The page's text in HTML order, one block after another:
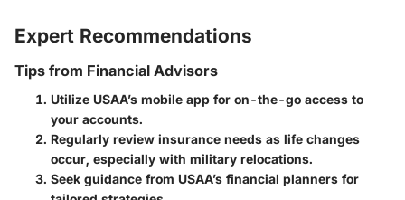
Expert Recommendations
Tips from Financial Advisors
Utilize USAA’s mobile app for on-the-go access to
your accounts.
Regularly review insurance needs as life changes
occur, especially with military relocations.
Seek guidance from USAA’s financial planners for